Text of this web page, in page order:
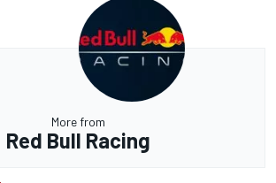
More from
Red Bull Racing